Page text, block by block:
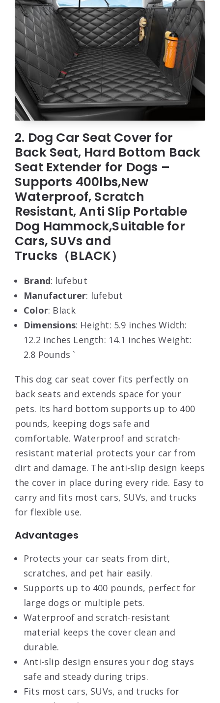
2. Dog Car Seat Cover for
Back Seat, Hard Bottom Back
Seat Extender for Dogs –
Supports 400lbs,New
Waterproof, Scratch
Resistant, Anti Slip Portable
Dog Hammock,Suitable for
Cars, SUVs and
Trucks（BLACK）
Brand: lufebut
Manufacturer: lufebut
Color: Black
Dimensions: Height: 5.9 inches Width:
12.2 inches Length: 14.1 inches Weight:
2.8 Pounds `
This dog car seat cover fits perfectly on
back seats and extends space for your
pets. Its hard bottom supports up to 400
pounds, keeping dogs safe and
comfortable. Waterproof and scratch-
resistant material protects your car from
dirt and damage. The anti-slip design keeps
the cover in place during every ride. Easy to
carry and fits most cars, SUVs, and trucks
for flexible use.
Advantages
Protects your car seats from dirt,
scratches, and pet hair easily.
Supports up to 400 pounds, perfect for
large dogs or multiple pets.
Waterproof and scratch-resistant
material keeps the cover clean and
durable.
Anti-slip design ensures your dog stays
safe and steady during trips.
Fits most cars, SUVs, and trucks for